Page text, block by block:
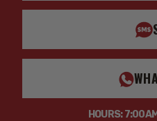
HOURS: